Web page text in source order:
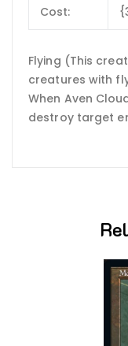
Cost:
Flying (This
creatures with
When Aven
destroy target